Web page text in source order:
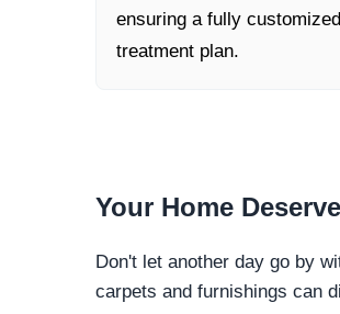
ensuring a fully customized
treatment plan.
Your Home
Don't let another day go by
carpets and furnishings can